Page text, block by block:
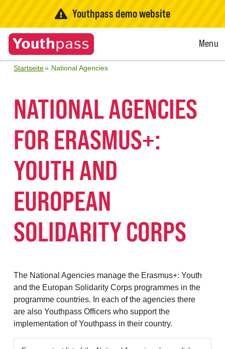
Youthpass demo website
Open
Menu
Startseite National Agencies
NATIONAL AGENCIES
FOR ERASMUS+:
YOUTH AND
EUROPEAN
SOLIDARITY CORPS
The National Agencies manage the Erasmus+: Youth
and the Europan Solidarity Corps programmes in the
programme countries. In each of the agencies there
are also Youthpass Officers who support the
implementation of Youthpass in their country.